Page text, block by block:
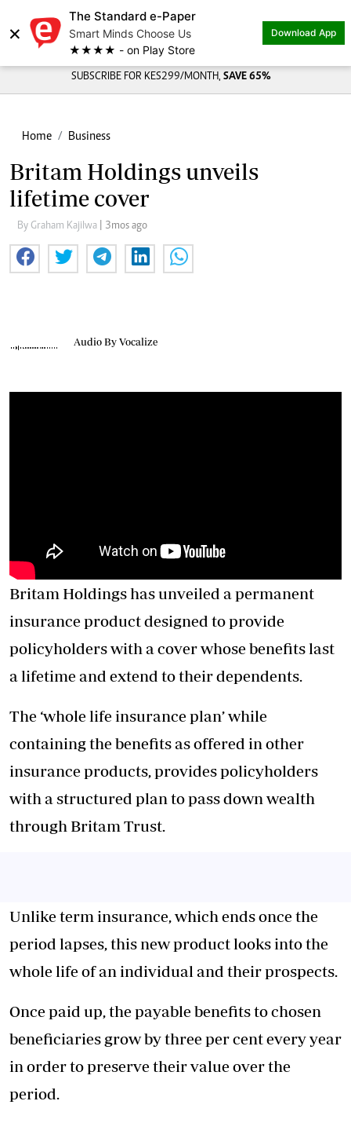
×
The Standard e-Paper
Smart Minds Choose Us
★★★★ - on Play Store
Download App
SUBSCRIBE FOR KES299/MONTH, SAVE 65%
Home Business
Britam Holdings unveils
lifetime cover
By Graham Kajilwa | 3mos ago
Audio By Vocalize
Britam Holdings has unveiled a permanent
insurance product designed to provide
policyholders with a cover whose benefits last
a lifetime and extend to their dependents.
The ‘whole life insurance plan’ while
containing the benefits as offered in other
insurance products, provides policyholders
with a structured plan to pass down wealth
through Britam Trust.
Unlike term insurance, which ends once the
period lapses, this new product looks into the
whole life of an individual and their prospects.
Once paid up, the payable benefits to chosen
beneficiaries grow by three per cent every year
in order to preserve their value over the
period.